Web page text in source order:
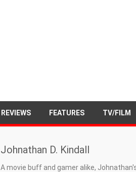
REVIEWS FEATURES TV/FILM
Johnathan D. Kindall
A movie buff and gamer alike,